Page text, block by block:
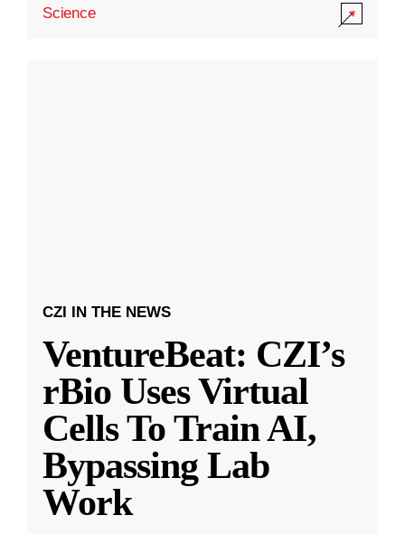
Science
CZI IN THE NEWS
VentureBeat: CZI’s
rBio Uses Virtual
Cells To Train AI,
Bypassing Lab
Work